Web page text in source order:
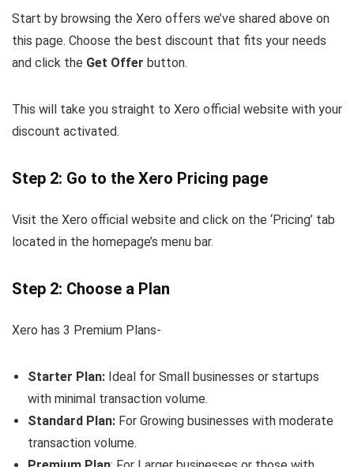
Start by browsing the Xero offers we’ve shared above on
this page. Choose the best discount that fits your needs
and click the Get Offer button.
This will take you straight to Xero official website with your
discount activated.
Step 2: Go to the Xero Pricing page
Visit the Xero official website and click on the ‘Pricing’ tab
located in the homepage’s menu bar.
Step 2: Choose a Plan
Xero has 3 Premium Plans-
Starter Plan: Ideal for Small businesses or startups
with minimal transaction volume.
Standard Plan: For Growing businesses with moderate
transaction volume.